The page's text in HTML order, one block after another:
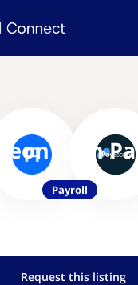
with
Payroll
Request this listing